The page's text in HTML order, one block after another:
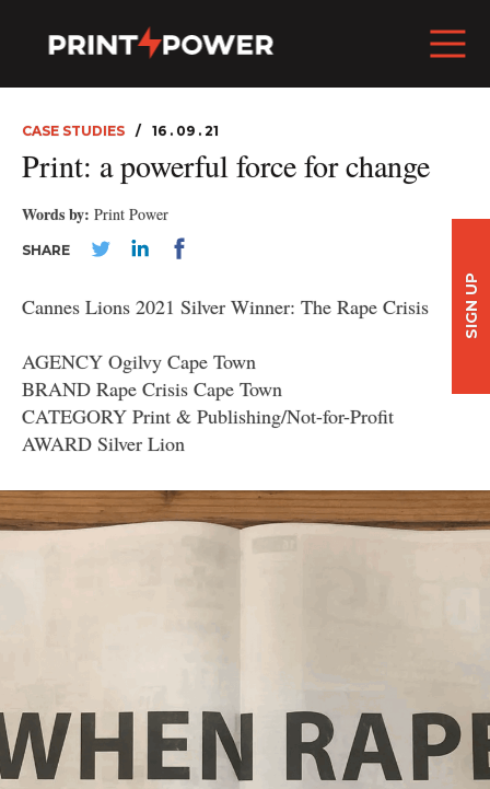
CASE STUDIES 16 . 09 . 21
Print: a powerful force for change
Words by: Print Power
SHARE
Cannes Lions 2021 Silver Winner: The Rape Crisis
AGENCY Ogilvy Cape Town
BRAND Rape Crisis Cape Town
CATEGORY Print & Publishing/Not-for-Profit
AWARD Silver Lion
SIGN UP